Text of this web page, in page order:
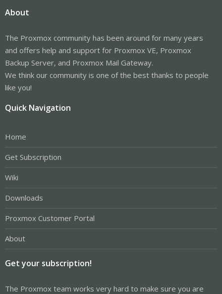
About
The Proxmox community has been around for many years
and offers help and support for Proxmox VE, Proxmox
Backup Server, and Proxmox Mail Gateway.
We think our community is one of the best thanks to people
like you!
Quick Navigation
Home
Get Subscription
Wiki
Downloads
Proxmox Customer Portal
About
Get your subscription!
The Proxmox team works very hard to make sure you are